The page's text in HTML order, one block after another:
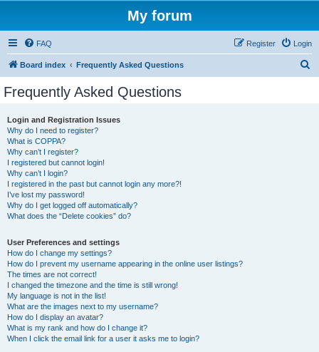
My forum
FAQ Login
Register
Board index Frequently Asked Questions
Frequently Asked Questions
Login and Registration Issues
Why do I need to register?
What is COPPA?
Why can’t I register?
I registered but cannot login!
Why can’t I login?
I registered in the past but cannot login any more?!
I’ve lost my password!
Why do I get logged off automatically?
What does the “Delete cookies” do?
User Preferences and settings
How do I change my settings?
How do I prevent my username appearing in the online user listings?
The times are not correct!
I changed the timezone and the time is still wrong!
My language is not in the list!
What are the images next to my username?
How do I display an avatar?
What is my rank and how do I change it?
When I click the email link for a user it asks me to login?